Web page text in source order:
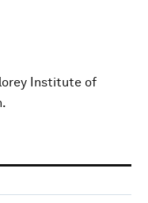
Institute of